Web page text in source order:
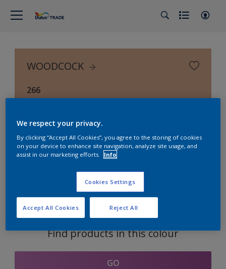
WOODCOCK
266
Find products in this colour
GO
We respect your privacy.
By clicking “Accept All Cookies”, you agree to the storing of cookies
on your device to enhance site navigation, analyze site usage, and
assist in our marketing efforts.
Info
Cookies Settings
Reject All
Accept All Cookies